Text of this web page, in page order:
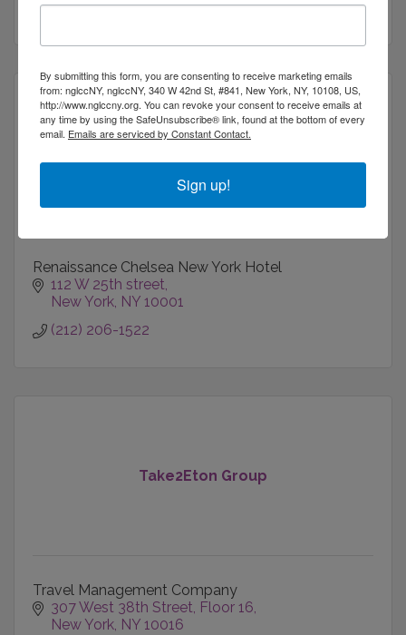
212-367-9400
Renaissance Chelsea New York Hotel
112 W 25th street
New York NY 10001
(212) 206-1522
Take2Eton Group
Travel Management Company
307 West 38th Street Floor 16
New York NY 10016
By submitting this form, you are consenting to receive marketing emails
from: nglccNY, nglccNY, 340 W 42nd St, #841, New York, NY, 10108, US,
http://www.nglccny.org. You can revoke your consent to receive emails at
any time by using the SafeUnsubscribe® link, found at the bottom of every
email. Emails are serviced by Constant Contact.
Sign up!